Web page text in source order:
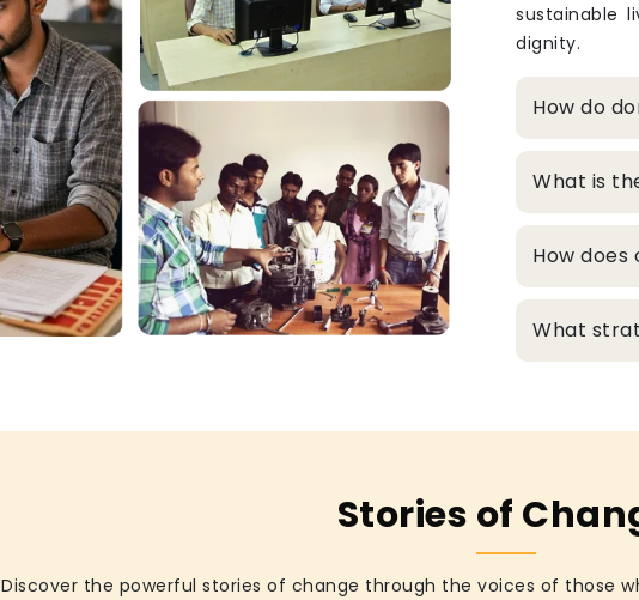
sustainable
dignity.
How do
What is
How
What
Stories of
Discover the powerful stories of change through the voices of those